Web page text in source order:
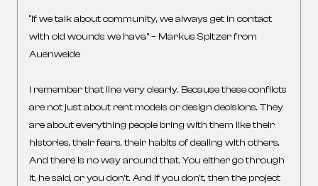
“If we talk about community, we always get in contact
with old wounds we have.” – Markus Spitzer from
Auenweide
I remember that line very clearly. Because these conflicts
are not just about rent models or design decisions. They
are about everything people bring with them like their
histories, their fears, their habits of dealing with others.
And there is no way around that. You either go through
it, he said, or you don’t. And if you don’t, then the project